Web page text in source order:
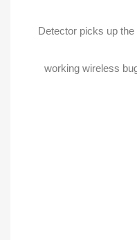
Detector picks up
working wireless